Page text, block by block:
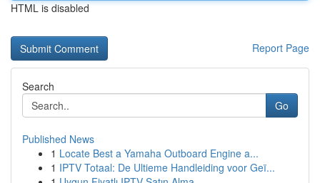
HTML is disabled
Report Page
Search
Go
Published News
1 Locate Best a Yamaha Outboard Engine a...
1 IPTV Totaal: De Ultieme Handleiding voor Geï...